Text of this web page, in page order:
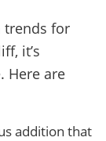
trends for
it’s
Here are
addition that